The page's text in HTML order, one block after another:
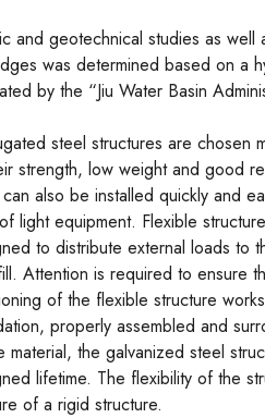
and geotechnical studies as well
was determined based on a
by the “Jiu Water Basin
steel structures are chosen
strength, low weight and good
also be installed quickly and
light equipment. Flexible
to distribute external loads to
Attention is required to ensure
of the flexible structure
properly assembled and
material, the galvanized steel
lifetime. The flexibility of the
of a rigid structure.